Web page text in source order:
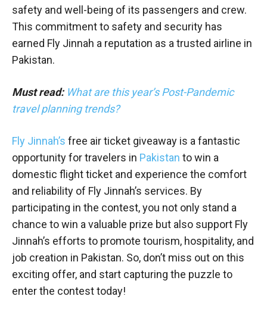
safety and well-being of its passengers and crew.
This commitment to safety and security has
earned Fly Jinnah a reputation as a trusted airline in
Pakistan.
Must read: What are this year’s Post-Pandemic
travel planning trends?
Fly Jinnah’s free air ticket giveaway is a fantastic
opportunity for travelers in Pakistan to win a
domestic flight ticket and experience the comfort
and reliability of Fly Jinnah’s services. By
participating in the contest, you not only stand a
chance to win a valuable prize but also support Fly
Jinnah’s efforts to promote tourism, hospitality, and
job creation in Pakistan. So, don’t miss out on this
exciting offer, and start capturing the puzzle to
enter the contest today!